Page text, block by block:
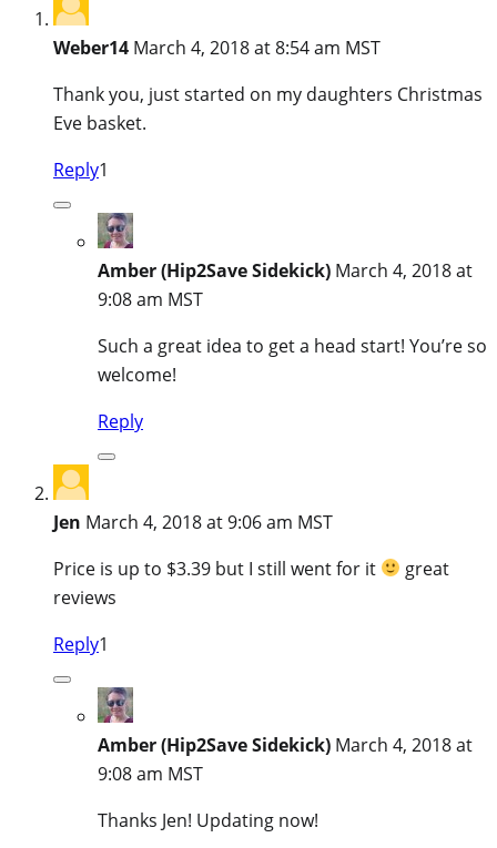
Weber14 March 4, 2018 at 8:54 am MST
Thank you, just started on my daughters Christmas
Eve basket.
Reply1
Amber (Hip2Save Sidekick) March 4, 2018 at
9:08 am MST
Such a great idea to get a head start! You’re so
welcome!
Reply
Jen March 4, 2018 at 9:06 am MST
Price is up to $3.39 but I still went for it
great
reviews
Reply1
Amber (Hip2Save Sidekick) March 4, 2018 at
9:08 am MST
Thanks Jen! Updating now!